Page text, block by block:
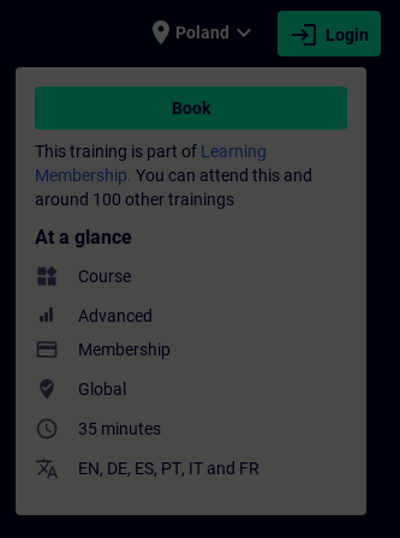
place Poland expand_more login Login
| SITRAIN
Book
This training is part of Learning
Membership. You can attend this and
around 100 other trainings
At a glance
widgets Course
Advanced
payment Membership
where_to_vote Global
access_time 35 minutes
translate EN, DE, ES, PT, IT and FR